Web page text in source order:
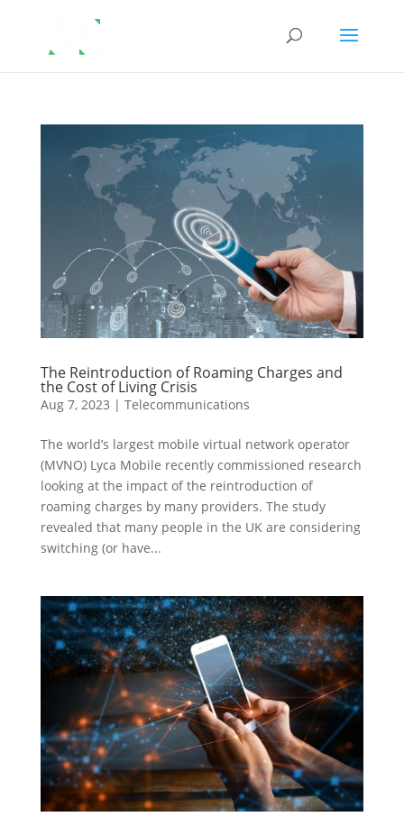
The Reintroduction of Roaming Charges and
the Cost of Living Crisis
Aug 7, 2023 | Telecommunications
The world’s largest mobile virtual network operator
(MVNO) Lyca Mobile recently commissioned research
looking at the impact of the reintroduction of
roaming charges by many providers. The study
revealed that many people in the UK are considering
switching (or have...